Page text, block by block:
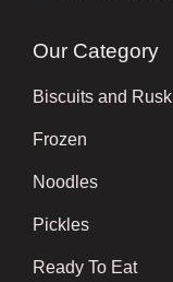
Our Category
Biscuits and Rusk
Frozen
Noodles
Pickles
Ready To Eat